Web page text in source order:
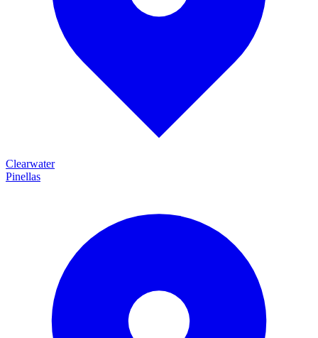
Clearwater
Pinellas